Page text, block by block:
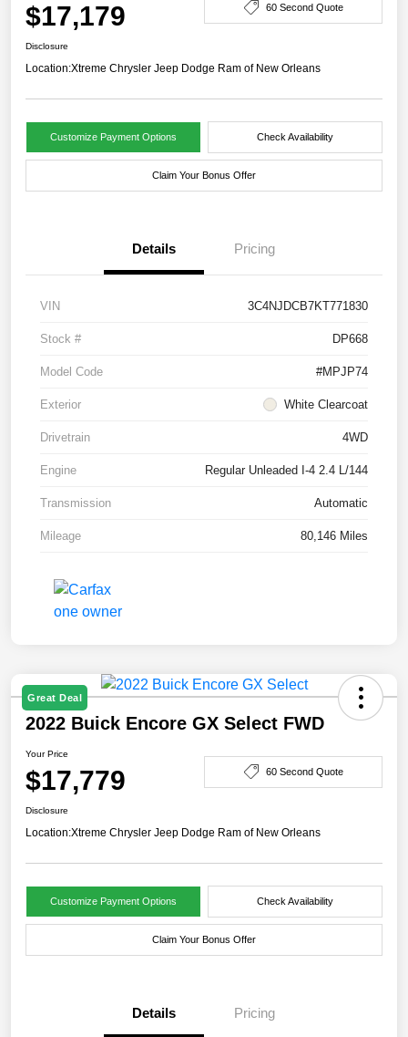
$17,179 60 Second Quote
Disclosure
Location:Xtreme Chrysler Jeep Dodge Ram of New Orleans
Customize Payment Options Check Availability
Claim Your Bonus Offer
Details Pricing
VIN 3C4NJDCB7KT771830
Stock # DP668
Model Code #MPJP74
Exterior White Clearcoat
Drivetrain 4WD
Engine Regular Unleaded I-4 2.4 L/144
Transmission Automatic
Mileage 80,146 Miles
Great Deal
2022 Buick Encore GX Select FWD
Your Price
$17,779 60 Second Quote
Disclosure
Location:Xtreme Chrysler Jeep Dodge Ram of New Orleans
Customize Payment Options Check Availability
Claim Your Bonus Offer
Details Pricing